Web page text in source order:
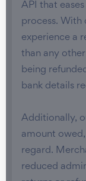
API that
process. With
experience a
than any
being
bank details
Additionally,
amount
regard.
reduced